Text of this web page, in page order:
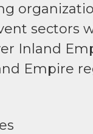
sectors
Inland
Empire